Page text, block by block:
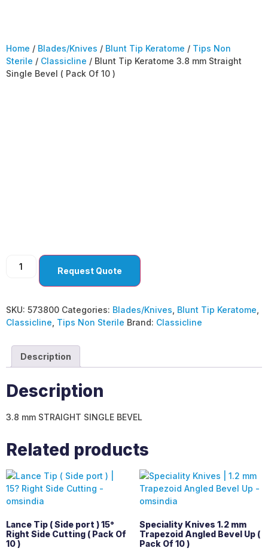
Home / Blades/Knives / Blunt Tip Keratome / Tips Non
Sterile / Classicline / Blunt Tip Keratome 3.8 mm Straight
Single Bevel ( Pack Of 10 )
Request Quote
SKU: 573800 Categories: Blades/Knives Blunt Tip Keratome
Classicline Tips Non Sterile Brand: Classicline
Description
Description
3.8 mm STRAIGHT SINGLE BEVEL
Related products
Lance Tip ( Side port ) 15°
Right Side Cutting ( Pack Of
10 )
Speciality Knives 1.2 mm
Trapezoid Angled Bevel Up (
Pack Of 10 )